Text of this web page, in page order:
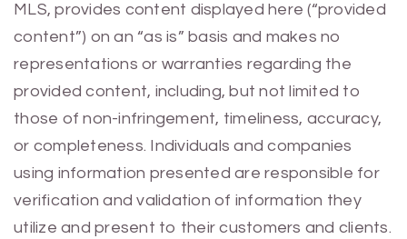
MLS, provides content displayed here (“provided
content”) on an “as is” basis and makes no
representations or warranties regarding the
provided content, including, but not limited to
those of non-infringement, timeliness, accuracy,
or completeness. Individuals and companies
using information presented are responsible for
verification and validation of information they
utilize and present to their customers and clients.